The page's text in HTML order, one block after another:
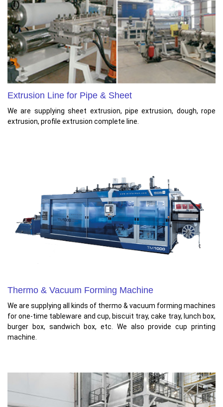
Extrusion Line for Pipe & Sheet
We are supplying sheet extrusion, pipe extrusion, dough, rope
extrusion, profile extrusion complete line.
Thermo & Vacuum Forming Machine
We are supplying all kinds of thermo & vacuum forming machines
for one-time tableware and cup, biscuit tray, cake tray, lunch box,
burger box, sandwich box, etc. We also provide cup printing
machine.